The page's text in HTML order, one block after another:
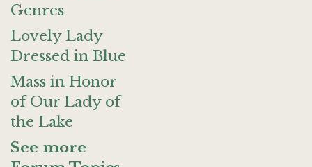
Genres
Lovely Lady
Dressed in Blue
Mass in Honor
of Our Lady of
the Lake
See more